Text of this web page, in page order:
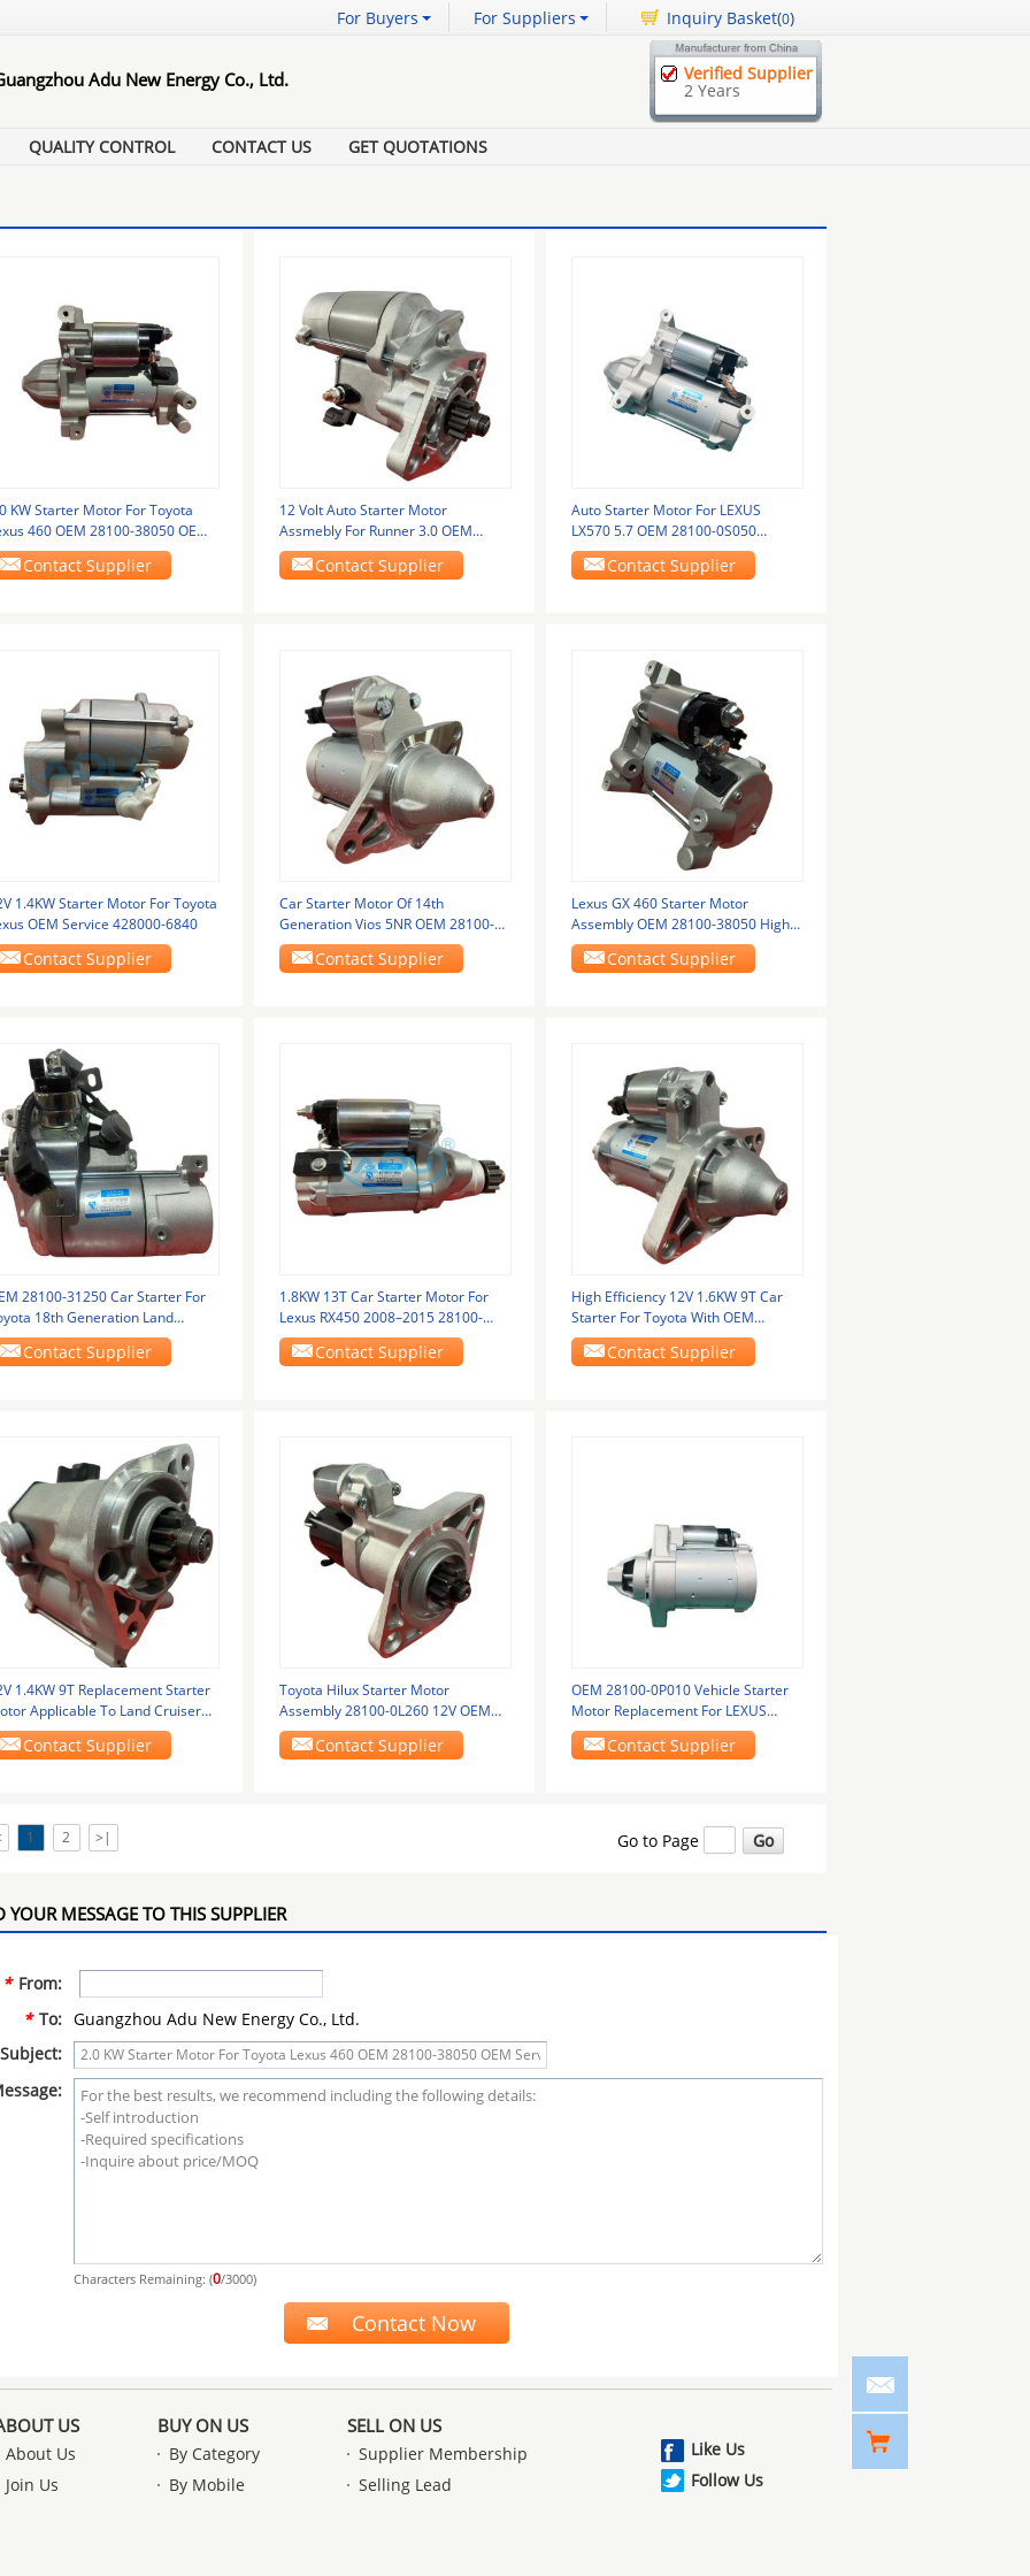
For Buyers For Suppliers Inquiry Basket(0)
Adu New Energy Co., Ltd. Verified Supplier
2 Years
QUALITY CONTROL CONTACT US GET QUOTATIONS
KW Starter Motor For Toyota
460 OEM 28100-38050 OEM
Contact Supplier
12 Volt Auto Starter Motor
Assmebly For Runner 3.0 OEM
4280000250
Contact Supplier
Auto Starter Motor For LEXUS
LX570 5.7 OEM 28100-0S050
42800-9091 28100-0S010
Contact Supplier
1.4KW Starter Motor For Toyota
OEM Service 428000-6840
Contact Supplier
Car Starter Motor Of 14th
Generation Vios 5NR OEM 28100-
0Y120
Contact Supplier
Lexus GX 460 Starter Motor
Assembly OEM 28100-38050 High
Performance
Contact Supplier
28100-31250 Car Starter For
18th Generation Land
3.5 Model
Contact Supplier
1.8KW 13T Car Starter Motor For
Lexus RX450 2008–2015 28100-
0V020
Contact Supplier
High Efficiency 12V 1.6KW 9T Car
Starter For Toyota With OEM
28100-0T020
Contact Supplier
1.4KW 9T Replacement Starter
Applicable To Land Cruiser
GRJ150
Contact Supplier
Toyota Hilux Starter Motor
Assembly 28100-0L260 12V OEM
Replacement
Contact Supplier
OEM 28100-0P010 Vehicle Starter
Motor Replacement For LEXUS
GS250
Contact Supplier
1 2 >| Go to Page
YOUR MESSAGE TO THIS SUPPLIER
* From:
* To: Guangzhou Adu New Energy Co., Ltd.
Subject:
Characters Remaining: (0/3000)
US
About Us
Join Us
BUY ON US
By Category
By Mobile
SELL ON US
Supplier Membership
Selling Lead
Like Us
Follow Us